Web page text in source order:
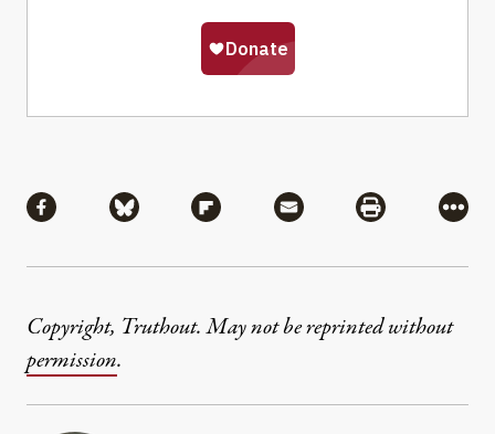
Share via Facebook
Share via BlueskyShare via Flipboard
Share via MailShare via
More
Copyright, Truthout. May not be reprinted without
permission.